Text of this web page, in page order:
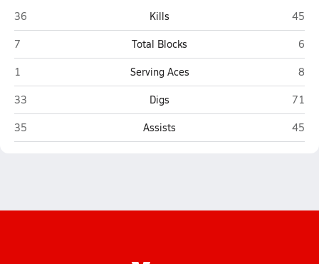
East Ridge (Clermont)
36 Kills Lake
45
East Ridge (Clermont)
7 Total Blocks
6
East Ridge (Clermont)
1 Serving Aces
8
East Ridge (Clermont)
33 Digs Lake
71
East Ridge (Clermont)
35 Assists Lake
45